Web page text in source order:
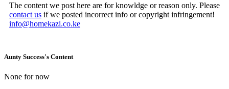
The content we post here are for knowldge or reason only. Please
contact us if we posted incorrect info or copyright infringement!
info@homekazi.co.ke
Aunty Success's Content
None for now